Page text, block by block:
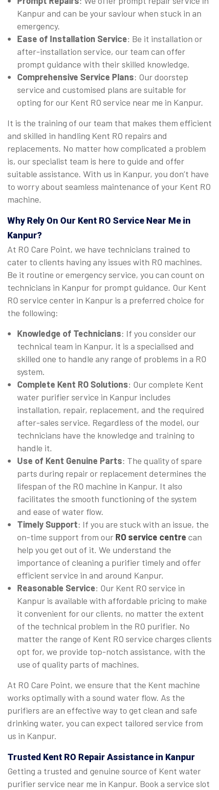
Kanpur and can be your saviour when stuck in an
emergency.
Ease of Installation Service: Be it installation or
after-installation service, our team can offer
prompt guidance with their skilled knowledge.
Comprehensive Service Plans: Our doorstep
service and customised plans are suitable for
opting for our Kent RO service near me in Kanpur.
It is the training of our team that makes them efficient
and skilled in handling Kent RO repairs and
replacements. No matter how complicated a problem
is, our specialist team is here to guide and offer
suitable assistance. With us in Kanpur, you don’t have
to worry about seamless maintenance of your Kent RO
machine.
Why Rely On Our Kent RO Service Near Me in
Kanpur?
At RO Care Point, we have technicians trained to
cater to clients having any issues with RO machines.
Be it routine or emergency service, you can count on
technicians in Kanpur for prompt guidance. Our Kent
RO service center in Kanpur is a preferred choice for
the following:
Knowledge of Technicians: If you consider our
technical team in Kanpur, it is a specialised and
skilled one to handle any range of problems in a RO
system.
Complete Kent RO Solutions: Our complete Kent
water purifier service in Kanpur includes
installation, repair, replacement, and the required
after-sales service. Regardless of the model, our
technicians have the knowledge and training to
handle it.
Use of Kent Genuine Parts: The quality of spare
parts during repair or replacement determines the
lifespan of the RO machine in Kanpur. It also
facilitates the smooth functioning of the system
and ease of water flow.
Timely Support: If you are stuck with an issue, the
on-time support from our RO service centre can
help you get out of it. We understand the
importance of cleaning a purifier timely and offer
efficient service in and around Kanpur.
Reasonable Service: Our Kent RO service in
Kanpur is available with affordable pricing to make
it convenient for our clients, no matter the extent
of the technical problem in the RO purifier. No
matter the range of Kent RO service charges clients
opt for, we provide top-notch assistance, with the
use of quality parts of machines.
At RO Care Point, we ensure that the Kent machine
works optimally with a sound water flow. As the
purifiers are an effective way to get clean and safe
drinking water, you can expect tailored service from
us in Kanpur.
Trusted Kent RO Repair Assistance in Kanpur
Getting a trusted and genuine source of Kent water
purifier service near me in Kanpur. Book a service slot